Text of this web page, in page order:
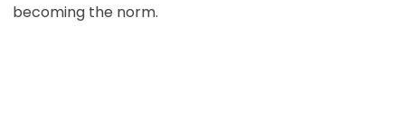
becoming the norm.